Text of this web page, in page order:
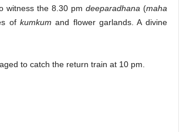
witness the 8.30 pm deeparadhana (maha
of kumkum and flower garlands. A divine
to catch the return train at 10 pm.